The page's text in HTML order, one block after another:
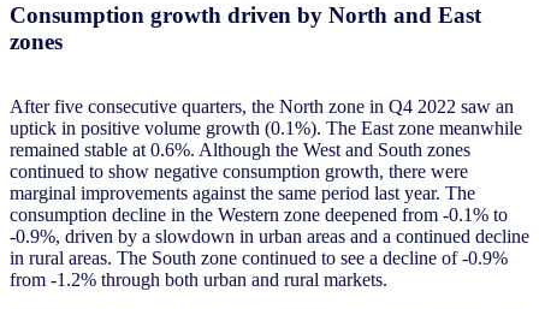
Consumption growth driven by North and East
zones
After five consecutive quarters, the North zone in Q4 2022 saw an
uptick in positive volume growth (0.1%). The East zone meanwhile
remained stable at 0.6%. Although the West and South zones
continued to show negative consumption growth, there were
marginal improvements against the same period last year. The
consumption decline in the Western zone deepened from -0.1% to
-0.9%, driven by a slowdown in urban areas and a continued decline
in rural areas. The South zone continued to see a decline of -0.9%
from -1.2% through both urban and rural markets.